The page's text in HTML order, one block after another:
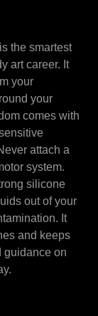
the smartest
art career. It
your
your
comes with
attach a
system.
silicone
out of your
It
and keeps
guidance on